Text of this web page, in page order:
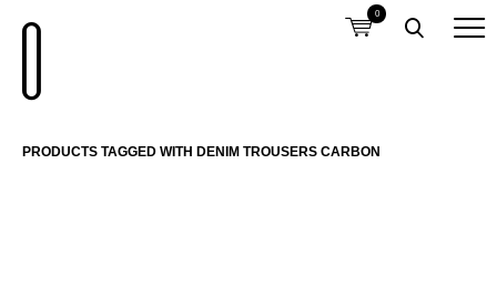
0
PRODUCTS TAGGED WITH DENIM TROUSERS CARBON